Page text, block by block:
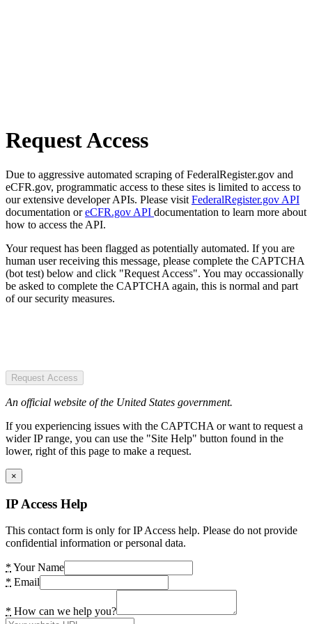
Request Access
Due to aggressive automated scraping of FederalRegister.gov and
eCFR.gov, programmatic access to these sites is limited to access to
our extensive developer APIs. Please visit FederalRegister.gov API
documentation oreCFR.gov API documentation to learn more about
how to access the API.
Your request has been flagged as potentially automated. If you are
human user receiving this message, please complete the CAPTCHA
(bot test) below and click "Request Access". You may occassionally
be asked to complete the CAPTCHA again, this is normal and part
of our security measures.
Request Access
An official website of the United States government.
If you experiencing issues with the CAPTCHA or want to request a
wider IP range, you can use the "Site Help" button found in the
lower, right of this page to make a request.
×
IP Access Help
This contact form is only for IP Access help. Please do not provide
confidential information or personal data.
* Your Name
* Email
* How can we help you?